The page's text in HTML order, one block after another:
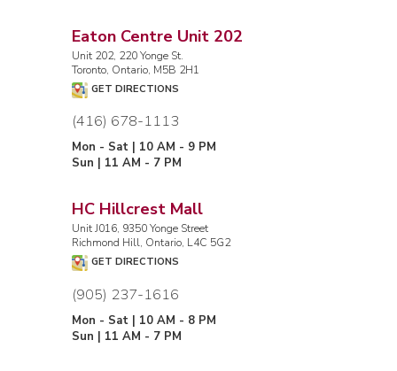
Eaton Centre Unit 202
Unit 202, 220 Yonge St.
Toronto, Ontario, M5B 2H1
GET DIRECTIONS
(416) 678-1113
Mon - Sat | 10 AM - 9 PM
Sun | 11 AM - 7 PM
HC Hillcrest Mall
Unit J016, 9350 Yonge Street
Richmond Hill, Ontario, L4C 5G2
GET DIRECTIONS
(905) 237-1616
Mon - Sat | 10 AM - 8 PM
Sun | 11 AM - 7 PM